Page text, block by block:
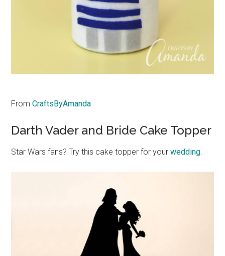
FromCraftsByAmanda
Darth Vader and Bride Cake Topper
Star Wars fans? Try this cake topper for yourwedding.